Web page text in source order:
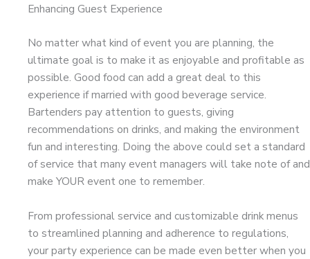
Enhancing Guest Experience
No matter what kind of event you are planning, the
ultimate goal is to make it as enjoyable and profitable as
possible. Good food can add a great deal to this
experience if married with good beverage service.
Bartenders pay attention to guests, giving
recommendations on drinks, and making the environment
fun and interesting. Doing the above could set a standard
of service that many event managers will take note of and
make YOUR event one to remember.
From professional service and customizable drink menus
to streamlined planning and adherence to regulations,
your party experience can be made even better when you